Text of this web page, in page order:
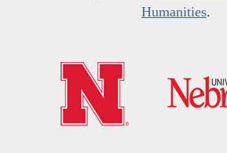
Humanities.